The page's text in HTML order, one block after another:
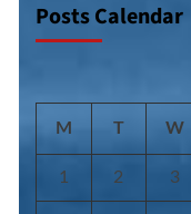
Posts Calendar
M T W
1 2 3